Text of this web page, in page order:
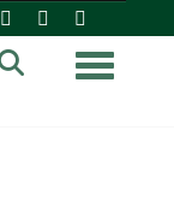
Toggle